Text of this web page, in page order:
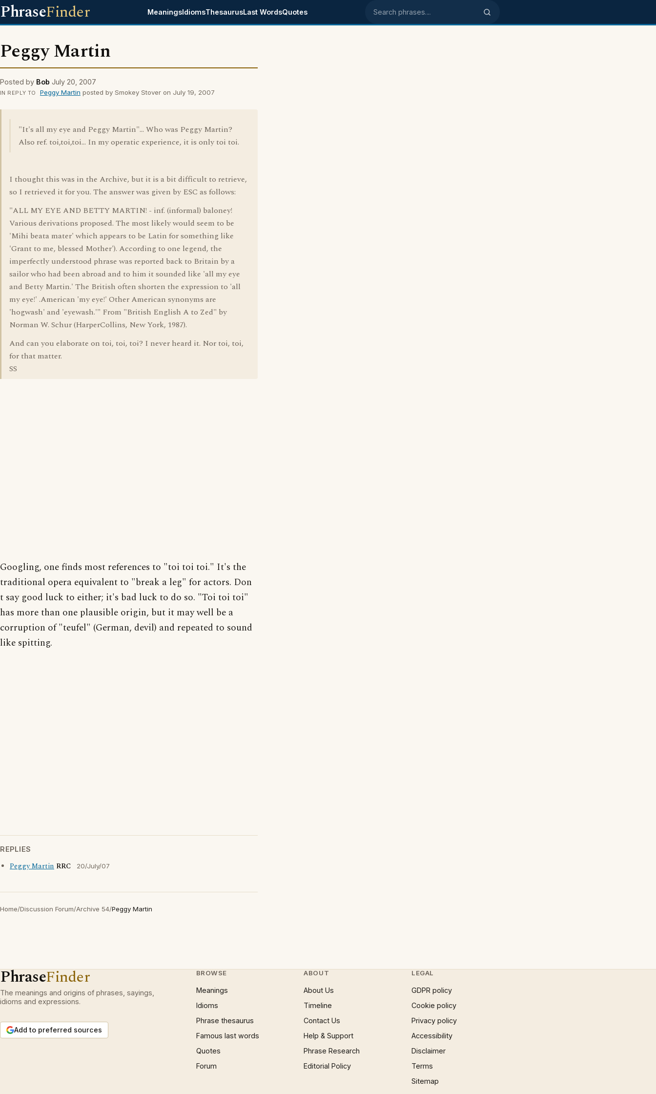
PhraseFinder MeaningsIdiomsThesaurusLast WordsQuotes Search phrases
Peggy Martin
Posted by Bob July 20, 2007
IN REPLY TO Peggy Martin posted by Smokey Stover on July 19, 2007
"It's all my eye and Peggy Martin"... Who was Peggy Martin?
Also ref. toi,toi,toi... In my operatic experience, it is only toi toi.
I thought this was in the Archive, but it is a bit difficult to retrieve,
so I retrieved it for you. The answer was given by ESC as follows:
"ALL MY EYE AND BETTY MARTIN! - inf. (informal) baloney!
Various derivations proposed. The most likely would seem to be
'Mihi beata mater' which appears to be Latin for something like
'Grant to me, blessed Mother'). According to one legend, the
imperfectly understood phrase was reported back to Britain by a
sailor who had been abroad and to him it sounded like 'all my eye
and Betty Martin.' The British often shorten the expression to 'all
my eye!' .American 'my eye!' Other American synonyms are
'hogwash' and 'eyewash.'" From "British English A to Zed" by
Norman W. Schur (HarperCollins, New York, 1987).
And can you elaborate on toi, toi, toi? I never heard it. Nor toi, toi,
for that matter.
SS
Googling, one finds most references to "toi toi toi." It's the
traditional opera equivalent to "break a leg" for actors. Don
t say good luck to either; it's bad luck to do so. "Toi toi toi"
has more than one plausible origin, but it may well be a
corruption of "teufel" (German, devil) and repeated to sound
like spitting.
REPLIES
Peggy Martin RRC 20/July/07
Home/Discussion Forum/Archive 54/Peggy Martin
PhraseFinder
The meanings and origins of phrases, sayings,
idioms and expressions.
Add to preferred sources
BROWSE
Meanings
Idioms
Phrase thesaurus
Famous last words
Quotes
Forum
ABOUT
About Us
Timeline
Contact Us
Help & Support
Phrase Research
Editorial Policy
LEGAL
GDPR policy
Cookie policy
Privacy policy
Accessibility
Disclaimer
Terms
Sitemap